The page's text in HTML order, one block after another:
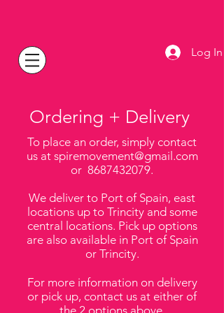
Log In
Ordering + Delivery
To place an order, simply contact
us at spiremovement@gmail.com
or 8687432079.
We deliver to Port of Spain, east
locations up to Trincity and some
central locations. Pick up options
are also available in Port of Spain
or Trincity.
For more information on delivery
or pick up, contact us at either of
the 2 options above.